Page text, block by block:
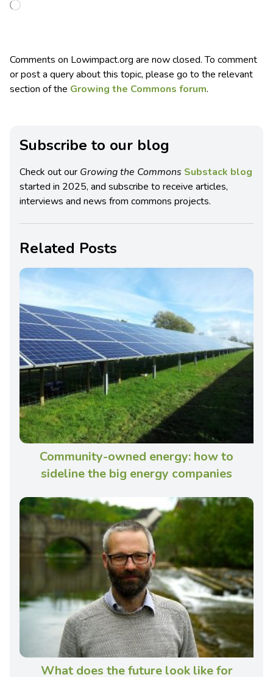
Comments on Lowimpact.org are now closed. To comment
or post a query about this topic, please go to the relevant
section of the Growing the Commons forum.
Subscribe to our blog
Check out our Growing the Commons Substack blog
started in 2025, and subscribe to receive articles,
interviews and news from commons projects.
Related Posts
Community-owned energy: how to
sideline the big energy companies
What does the future look like for